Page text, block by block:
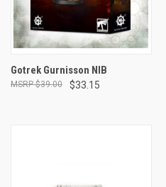
Gotrek Gurnisson NIB
$33.15
$39.00